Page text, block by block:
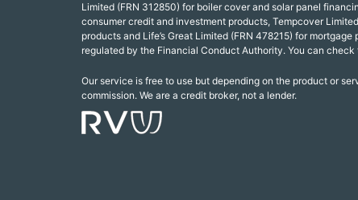
Limited (FRN 312850) for boiler cover and solar panel
consumer credit and investment products, Tempcover
products and Life’s Great Limited (FRN 478215) for
regulated by the Financial Conduct Authority. You can
Our service is free to use but depending on the product or
commission. We are a credit broker, not a lender.